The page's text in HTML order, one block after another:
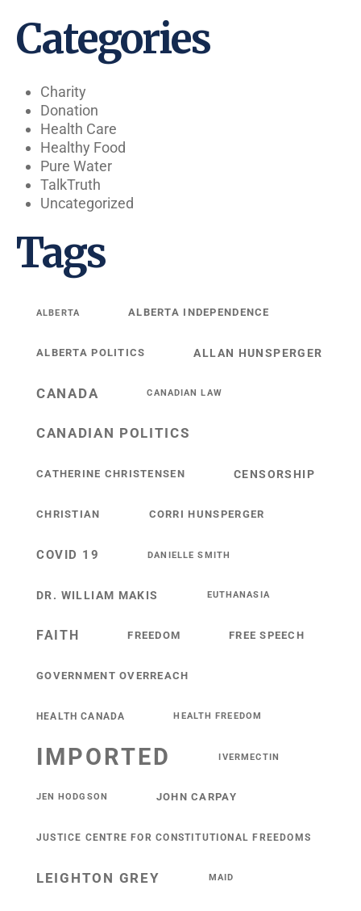
Categories
Charity
Donation
Health Care
Healthy Food
Pure Water
TalkTruth
Uncategorized
Tags
ALBERTA ALBERTA INDEPENDENCE
ALBERTA POLITICS ALLAN HUNSPERGER
CANADA CANADIAN LAW
CANADIAN POLITICS
CATHERINE CHRISTENSEN CENSORSHIP
CHRISTIAN CORRI HUNSPERGER
COVID 19 DANIELLE SMITH
DR. WILLIAM MAKIS EUTHANASIA
FAITH FREEDOM FREE SPEECH
GOVERNMENT OVERREACH
HEALTH CANADA HEALTH FREEDOM
IMPORTED IVERMECTIN
JEN HODGSON JOHN CARPAY
JUSTICE CENTRE FOR CONSTITUTIONAL FREEDOMS
LEIGHTON GREY MAID